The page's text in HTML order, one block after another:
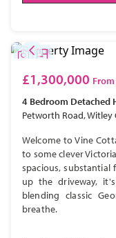
£1,300,000 From
4 Bedroom Detached
Petworth Road, Witley
Welcome to Vine
to some clever
spacious,
up the driveway,
blending classic
breathe.